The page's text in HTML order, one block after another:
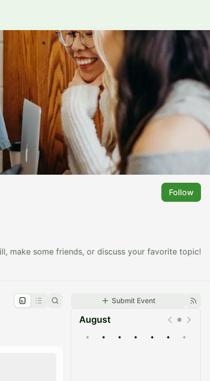
Follow
make some friends, or discuss your favorite topic!
Submit Event
August
• • • • • • •